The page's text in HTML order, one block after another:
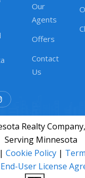
Our
Agents
Offers
Contact
Us
Realty
Serving Minnesota
| Cookie Policy |
User License